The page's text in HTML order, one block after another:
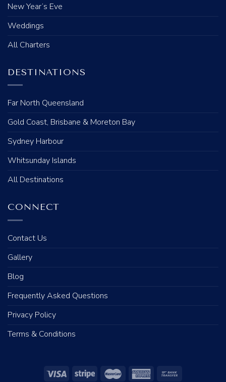
New Year’s Eve
Weddings
All Charters
DESTINATIONS
Far North Queensland
Gold Coast, Brisbane & Moreton Bay
Sydney Harbour
Whitsunday Islands
All Destinations
CONNECT
Contact Us
Gallery
Blog
Frequently Asked Questions
Privacy Policy
Terms & Conditions